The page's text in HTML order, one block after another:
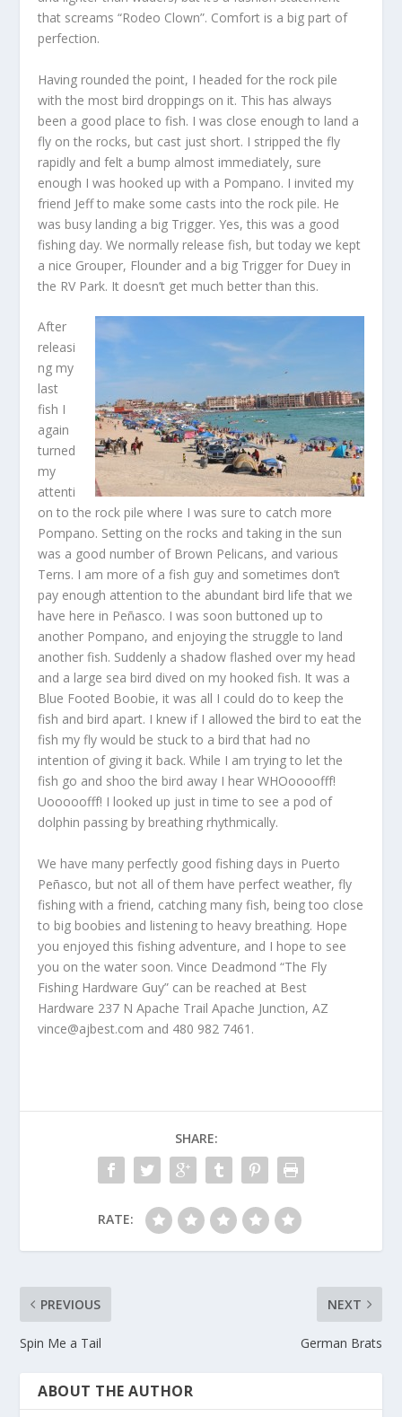
that screams “Rodeo Clown”. Comfort is a big part of
perfection.
Having rounded the point, I headed for the rock pile
with the most bird droppings on it. This has always
been a good place to fish. I was close enough to land a
fly on the rocks, but cast just short. I stripped the fly
rapidly and felt a bump almost immediately, sure
enough I was hooked up with a Pompano. I invited my
friend Jeff to make some casts into the rock pile. He
was busy landing a big Trigger. Yes, this was a good
fishing day. We normally release fish, but today we kept
a nice Grouper, Flounder and a big Trigger for Duey in
the RV Park. It doesn’t get much better than this.
After
releasi
ng my
last
fish I
again
turned
my
attenti
on to the rock pile where I was sure to catch more
Pompano. Setting on the rocks and taking in the sun
was a good number of Brown Pelicans, and various
Terns. I am more of a fish guy and sometimes don’t
pay enough attention to the abundant bird life that we
have here in Peñasco. I was soon buttoned up to
another Pompano, and enjoying the struggle to land
another fish. Suddenly a shadow flashed over my head
and a large sea bird dived on my hooked fish. It was a
Blue Footed Boobie, it was all I could do to keep the
fish and bird apart. I knew if I allowed the bird to eat the
fish my fly would be stuck to a bird that had no
intention of giving it back. While I am trying to let the
fish go and shoo the bird away I hear WHOoooofff!
Uooooofff! I looked up just in time to see a pod of
dolphin passing by breathing rhythmically.
We have many perfectly good fishing days in Puerto
Peñasco, but not all of them have perfect weather, fly
fishing with a friend, catching many fish, being too close
to big boobies and listening to heavy breathing. Hope
you enjoyed this fishing adventure, and I hope to see
you on the water soon. Vince Deadmond “The Fly
Fishing Hardware Guy” can be reached at Best
Hardware 237 N Apache Trail Apache Junction, AZ
vince@ajbest.com and 480 982 7461.
SHARE:
RATE:
PREVIOUS
Spin Me a Tail
NEXT
German Brats
ABOUT THE AUTHOR